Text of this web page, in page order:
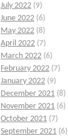
July 2022 (9)
June 2022 (6)
May 2022 (8)
April 2022 (7)
March 2022 (6)
February 2022 (7)
January 2022 (9)
December 2021 (8)
November 2021 (6)
October 2021 (7)
September 2021 (6)